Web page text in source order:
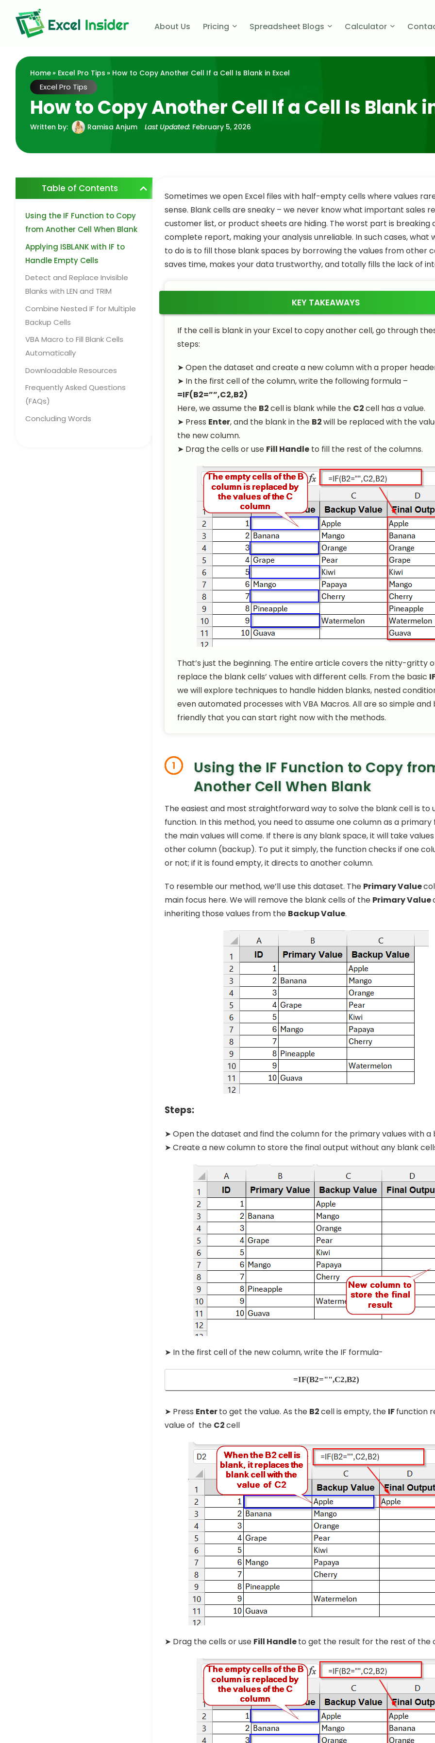
About Us Pricing Spreadsheet Blogs Calculator
Home» Excel Pro Tips » How to Copy Another Cell If a Cell Is Blank in Excel
Excel Pro Tips
How to Copy Another Cell If a Cell Is Blank
Written by: Ramisa Anjum Last Updated: February 5, 2026
Table of Contents
Using the IF Function to Copy
from Another Cell When Blank
Applying ISBLANK with IF to
Handle Empty Cells
Detect and Replace Invisible
Blanks with LEN and TRIM
Combine Nested IF for Multiple
Backup Cells
VBA Macro to Fill Blank Cells
Automatically
Downloadable Resources
Frequently Asked Questions
(FAQs)
Concluding Words
Sometimes we open Excel files with half-empty cells where values
sense. Blank cells are sneaky – we never know what important sales
customer list, or product sheets are hiding. The worst part is breaking
complete report, making your analysis unreliable. In such cases, what
to do is to fill those blank spaces by borrowing the values from other
saves time, makes your data trustworthy, and totally fills the lack of
KEY TAKEAWAYS
If the cell is blank in your Excel to copy another cell, go through
steps:
➤ Open the dataset and create a new column with a proper
➤ In the first cell of the column, write the following formula –
=IF(B2=””,C2,B2)
Here, we assume the B2cell is blank while the C2cell has a value.
➤ Press Enter, and the blank in the B2will be replaced with the
the new column.
➤ Drag the cells or use Fill Handleto fill the rest of the columns.
That’s just the beginning. The entire article covers the nitty-gritty
replace the blank cells’ values with different cells. From the basic
we will explore techniques to handle hidden blanks, nested
even automated processes with VBA Macros. All are so simple
friendly that you can start right now with the methods.
1
Using the IF Function to Copy
Another Cell When Blank
The easiest and most straightforward way to solve the blank cell is to
function. In this method, you need to assume one column as a
the main values will come. If there is any blank space, it will take
other column (backup). To put it simply, the function checks if one
or not; if it is found empty, it directs to another column.
To resemble our method, we’ll use this dataset. The Primary Value
main focus here. We will remove the blank cells of the Primary Value
inheriting those values from the Backup Value.
Steps:
➤ Open the dataset and find the column for the primary values with a
➤ Create a new column to store the final output without any blank
➤ In the first cell of the new column, write the IF formula-
=IF(B2="",C2,B2)
➤ Press Enterto get the value. As the B2cell is empty, the IFfunction
value of the C2cell
➤ Drag the cells or use Fill Handleto get the result for the rest of the